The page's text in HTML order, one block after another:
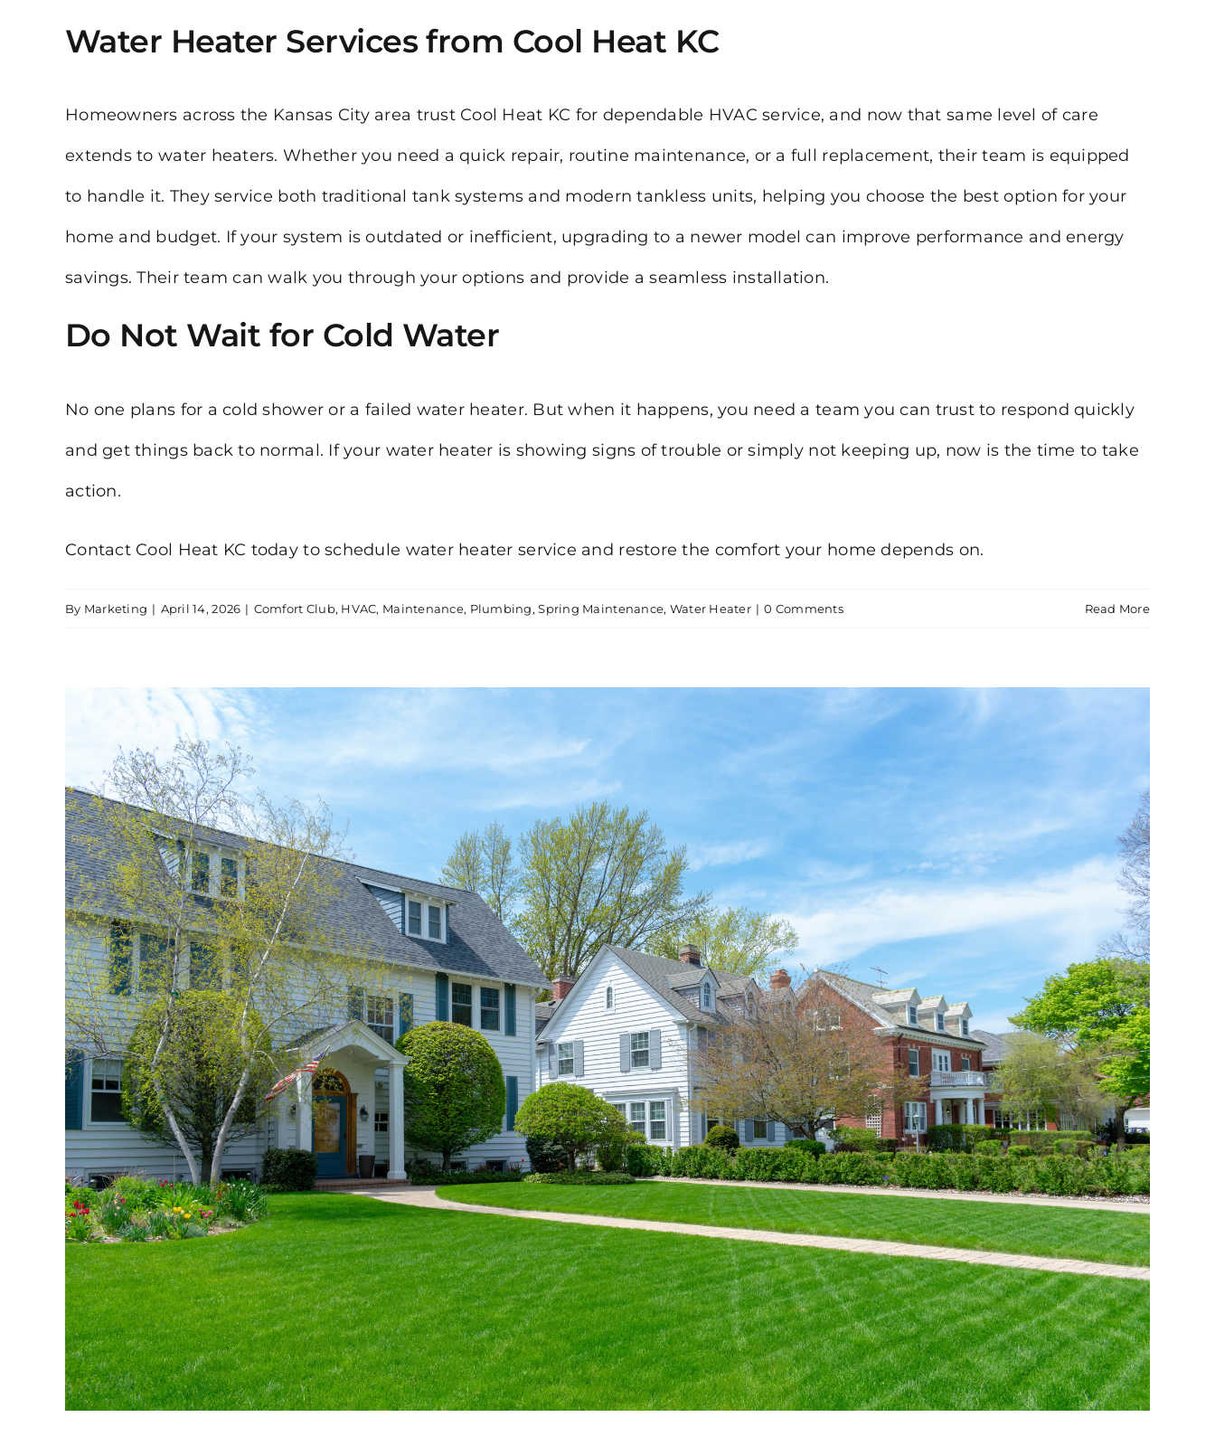
Water Heater Services from Cool Heat KC
Homeowners across the Kansas City area trust Cool Heat KC for dependable HVAC service, and now that same level of care
extends to water heaters. Whether you need a quick repair, routine maintenance, or a full replacement, their team is equipped
to handle it. They service both traditional tank systems and modern tankless units, helping you choose the best option for your
home and budget. If your system is outdated or inefficient, upgrading to a newer model can improve performance and energy
savings. Their team can walk you through your options and provide a seamless installation.
Do Not Wait for Cold Water
No one plans for a cold shower or a failed water heater. But when it happens, you need a team you can trust to respond quickly
and get things back to normal. If your water heater is showing signs of trouble or simply not keeping up, now is the time to take
action.
Contact Cool Heat KC today to schedule water heater service and restore the comfort your home depends on.
By Marketing | April 14, 2026 | Comfort Club, HVAC, Maintenance, Plumbing,Spring Maintenance, Water Heater | 0 Comments Read More